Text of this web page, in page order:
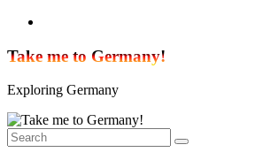
Skip
content
Take me to Germany!
Exploring Germany